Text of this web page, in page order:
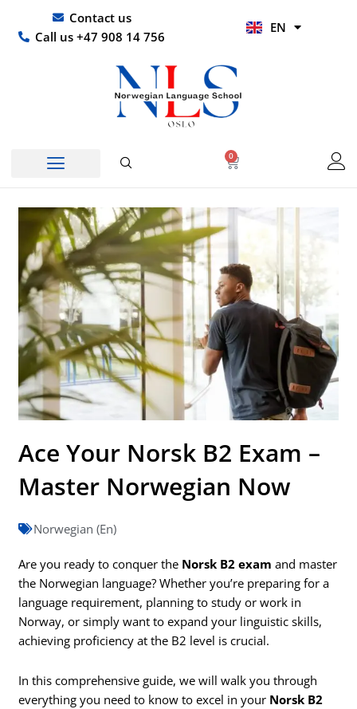
content
Contact us
Call us +47 908 14 756
EN
HI
0
Basket
Ace Your Norsk B2 Exam –
Master Norwegian Now
Norwegian (En)
Are you ready to conquer the Norsk B2 exam and master
the Norwegian language? Whether you’re preparing for a
language requirement, planning to study or work in
Norway, or simply want to expand your linguistic skills,
achieving proficiency at the B2 level is crucial.
In this comprehensive guide, we will walk you through
everything you need to know to excel in your Norsk B2